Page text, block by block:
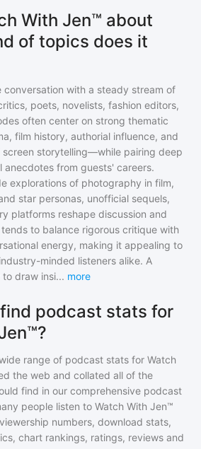
With Jen™ about
of topics does it
conversation with a steady stream of
poets, novelists, fashion editors,
often center on strong thematic
film history, authorial influence, and
storytelling—while pairing deep
anecdotes from guests' careers.
explorations of photography in film,
star personas, unofficial sequels,
platforms reshape discussion and
to balance rigorous critique with
energy, making it appealing to
minded listeners alike. A
draw insi... more
podcast stats for
range of podcast stats for Watch
the web and collated all of the
find in our comprehensive podcast
people listen to Watch With Jen™
numbers, download stats,
chart rankings, ratings, reviews and